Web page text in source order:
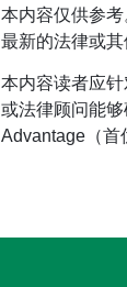
本内容仅供参
最新的法律或其
本内容读者应
或法律顾问能
Advantage（首